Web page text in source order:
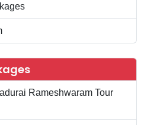
Rameshwaram Tour